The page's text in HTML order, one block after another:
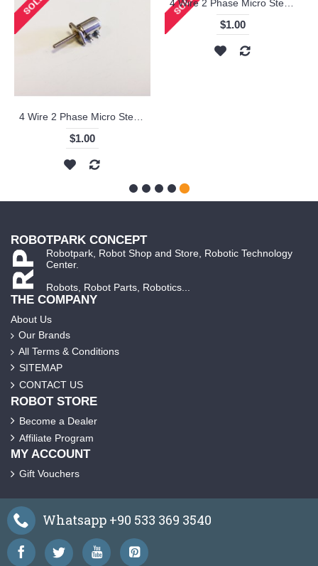
$1.00
$1.00
ROBOTPARK CONCEPT
Robotpark, Robot Shop and Store, Robotic Technology
Center.
Robots, Robot Parts, Robotics...
THE COMPANY
About Us
Our Brands
All Terms & Conditions
SITEMAP
CONTACT US
ROBOT STORE
Become a Dealer
Affiliate Program
MY ACCOUNT
Gift Vouchers
Whatsapp +90 533 369 3540